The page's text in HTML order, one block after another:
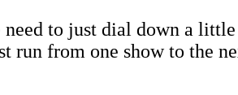
to just dial down a
run from one show to the